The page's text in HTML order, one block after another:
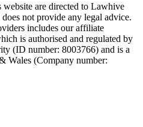
are directed to Lawhive
not provide any legal advice.
includes our affiliate
is authorised and regulated by
(ID number: 8003766) and is a
Wales (Company number: